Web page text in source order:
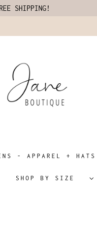
SHIPPING!
- APPAREL +
SHOP BY SIZE